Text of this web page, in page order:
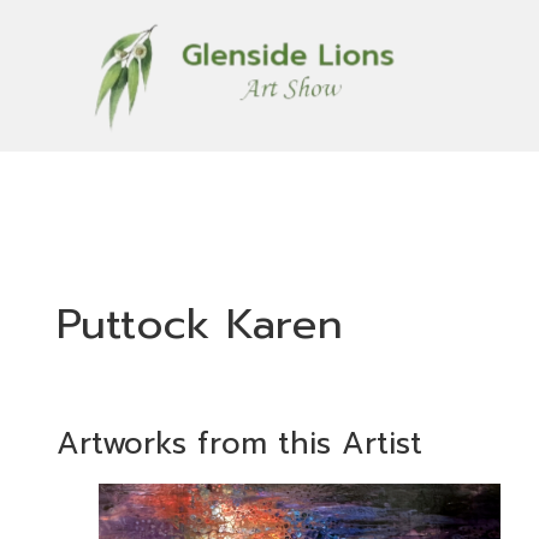
Puttock Karen
Artworks from this Artist